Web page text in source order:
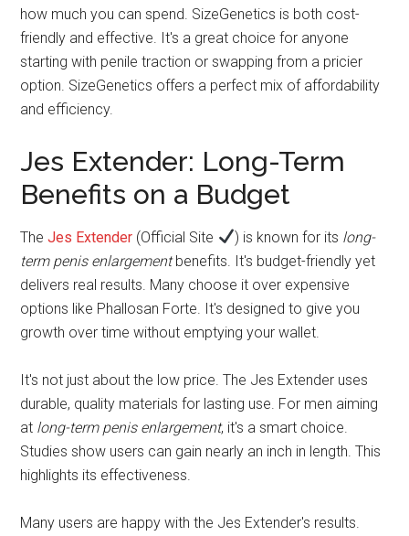
how much you can spend. SizeGenetics is both cost-
friendly and effective. It's a great choice for anyone
starting with penile traction or swapping from a pricier
option. SizeGenetics offers a perfect mix of affordability
and efficiency.
Jes Extender: Long-Term
Benefits on a Budget
TheJes Extender (Official Site ) is known for its long-
term penis enlargementbenefits. It's budget-friendly yet
delivers real results. Many choose it over expensive
options like Phallosan Forte. It's designed to give you
growth over time without emptying your wallet.
It's not just about the low price. The Jes Extender uses
durable, quality materials for lasting use. For men aiming
at long-term penis enlargement, it's a smart choice.
Studies show users can gain nearly an inch in length. This
highlights its effectiveness.
Many users are happy with the Jes Extender's results.